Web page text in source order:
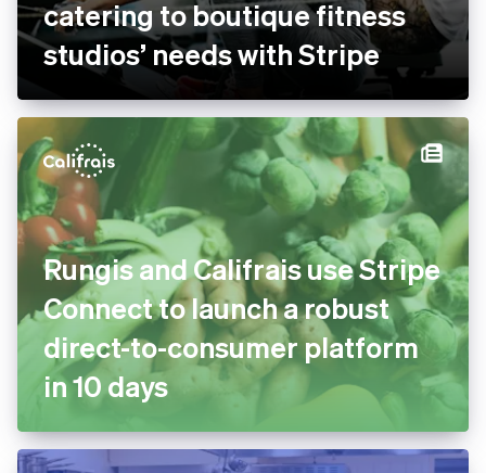
bsport doubles payment
volume and goes global by
catering to boutique fitness
studios’ needs with Stripe
Rungis and Califrais use
Stripe Connect to launch a
robust direct-to-consumer